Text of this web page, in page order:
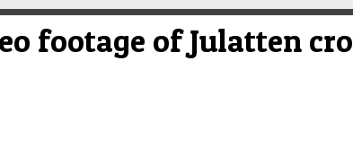
footage of Julatten